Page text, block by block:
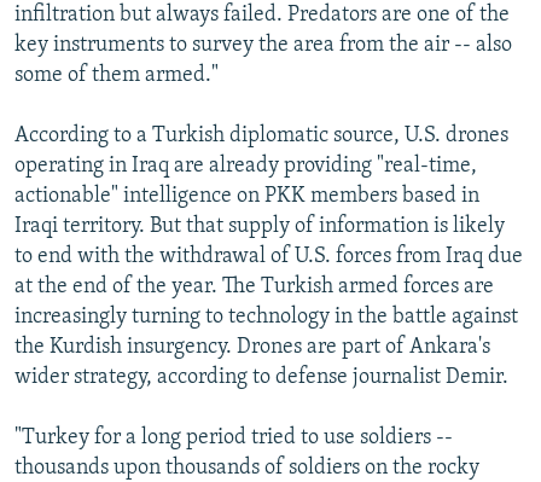
infiltration but always failed. Predators are one of the
key instruments to survey the area from the air -- also
some of them armed."
According to a Turkish diplomatic source, U.S. drones
operating in Iraq are already providing "real-time,
actionable" intelligence on PKK members based in
Iraqi territory. But that supply of information is likely
to end with the withdrawal of U.S. forces from Iraq due
at the end of the year. The Turkish armed forces are
increasingly turning to technology in the battle against
the Kurdish insurgency. Drones are part of Ankara's
wider strategy, according to defense journalist Demir.
"Turkey for a long period tried to use soldiers --
thousands upon thousands of soldiers on the rocky